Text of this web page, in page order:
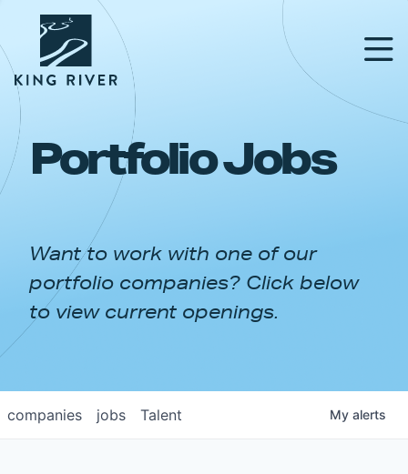
PORTFOLIO
APPROACH
NEWS & INSIGHTS
Portfolio Jobs
Want to work with one of our
portfolio companies? Click below
to view current openings.
jobs
companies Talent My alerts